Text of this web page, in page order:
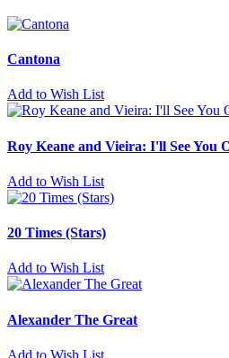
Cantona
Add to Wish List
Roy Keane and Vieira: I'll See You
Add to Wish List
20 Times (Stars)
Add to Wish List
Alexander The Great
Add to Wish List